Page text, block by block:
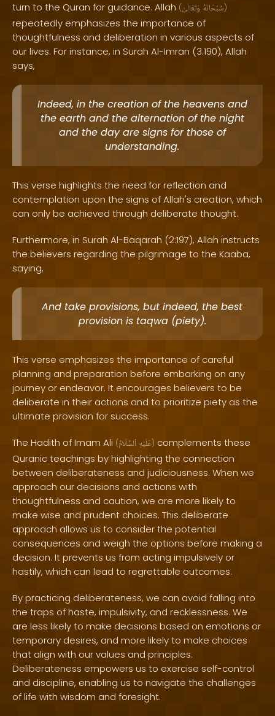
turn to the Quran for guidance. Allah ( سُبْحَانَهُ وَتَعَالَىٰ )
repeatedly emphasizes the importance of
thoughtfulness and deliberation in various aspects of
our lives. For instance, in Surah Al-Imran (3:190), Allah
says,
Indeed, in the creation of the heavens and
the earth and the alternation of the night
and the day are signs for those of
understanding.
This verse highlights the need for reflection and
contemplation upon the signs of Allah's creation, which
can only be achieved through deliberate thought.
Furthermore, in Surah Al-Baqarah (2:197), Allah instructs
the believers regarding the pilgrimage to the Kaaba,
saying,
And take provisions, but indeed, the best
provision is taqwa (piety).
This verse emphasizes the importance of careful
planning and preparation before embarking on any
journey or endeavor. It encourages believers to be
deliberate in their actions and to prioritize piety as the
ultimate provision for success.
The Hadith of Imam Ali ( عَلَيْهِ ٱلسَّلَامُ ) complements these
Quranic teachings by highlighting the connection
between deliberateness and judiciousness. When we
approach our decisions and actions with
thoughtfulness and caution, we are more likely to
make wise and prudent choices. This deliberate
approach allows us to consider the potential
consequences and weigh the options before making a
decision. It prevents us from acting impulsively or
hastily, which can lead to regrettable outcomes.
By practicing deliberateness, we can avoid falling into
the traps of haste, impulsivity, and recklessness. We
are less likely to make decisions based on emotions or
temporary desires, and more likely to make choices
that align with our values and principles.
Deliberateness empowers us to exercise self-control
and discipline, enabling us to navigate the challenges
of life with wisdom and foresight.